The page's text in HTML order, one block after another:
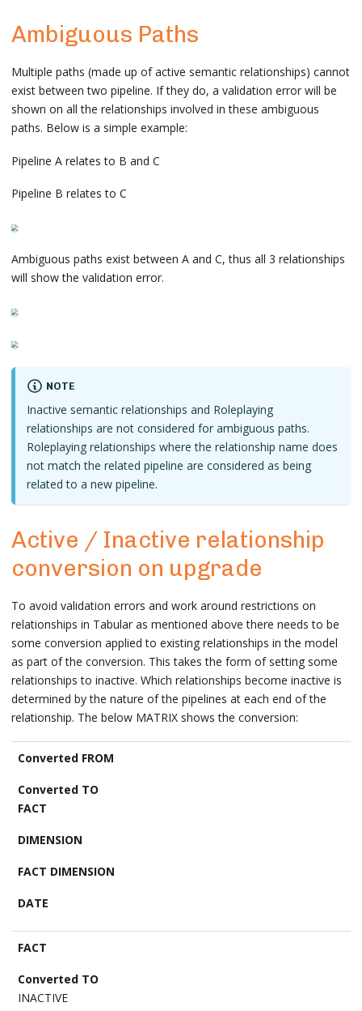
Ambiguous Paths
Multiple paths (made up of active semantic relationships) cannot
exist between two pipeline. If they do, a validation error will be
shown on all the relationships involved in these ambiguous
paths. Below is a simple example:
Pipeline A relates to B and C
Pipeline B relates to C
Ambiguous paths exist between A and C, thus all 3 relationships
will show the validation error.
NOTE
Inactive semantic relationships and Roleplaying
relationships are not considered for ambiguous paths.
Roleplaying relationships where the relationship name does
not match the related pipeline are considered as being
related to a new pipeline.
Active / Inactive relationship
conversion on upgrade
To avoid validation errors and work around restrictions on
relationships in Tabular as mentioned above there needs to be
some conversion applied to existing relationships in the model
as part of the conversion. This takes the form of setting some
relationships to inactive. Which relationships become inactive is
determined by the nature of the pipelines at each end of the
relationship. The below MATRIX shows the conversion:
Converted FROM
FACT
DIMENSION
FACT DIMENSION
DATE
FACT
INACTIVE